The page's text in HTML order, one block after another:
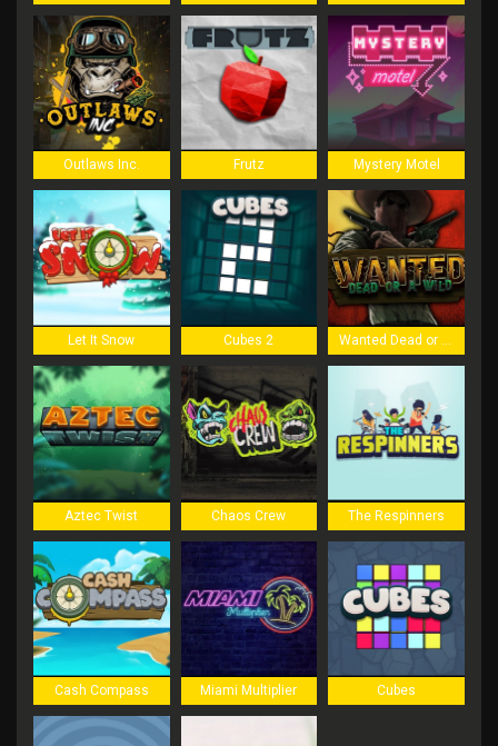
Outlaws Inc. Frutz Mystery Motel
Let It Snow Cubes 2 Wanted Dead or a Wild
Aztec Twist Chaos Crew The Respinners
Cash Compass Miami Multiplier Cubes